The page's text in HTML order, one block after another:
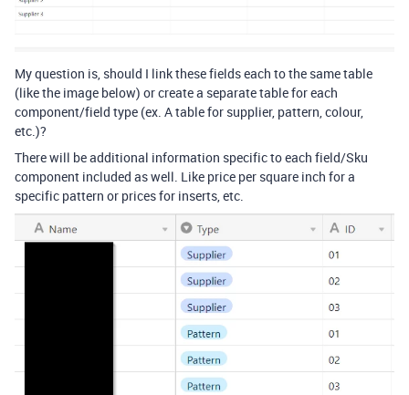
My question is, should I link these fields each to the same table
(like the image below) or create a separate table for each
component/field type (ex. A table for supplier, pattern, colour,
etc.)?
There will be additional information specific to each field/Sku
component included as well. Like price per square inch for a
specific pattern or prices for inserts, etc.